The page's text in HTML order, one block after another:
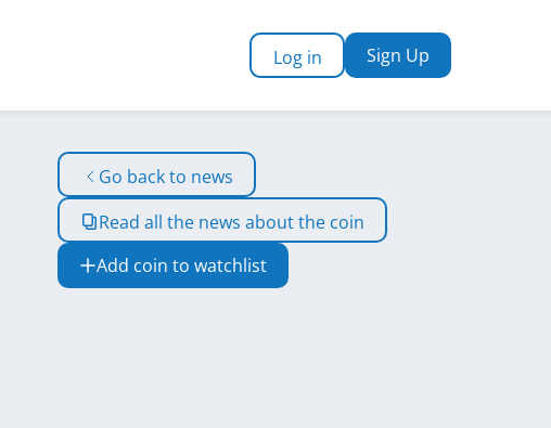
Log in Sign Up
Go back to news
Read all the news about the coin
Add coin to watchlist